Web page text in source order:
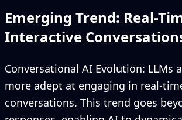
Emerging Trend: Real-
Interactive
Conversational AI Evolution: LLMs
more adept at engaging in real-
conversations. This trend goes